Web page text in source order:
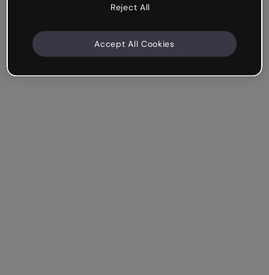
Reject All
Accept All Cookies